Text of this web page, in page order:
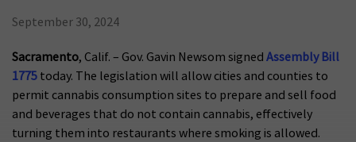
September 30, 2024
Sacramento, Calif. – Gov. Gavin Newsom signed Assembly Bill
1775 today. The legislation will allow cities and counties to
permit cannabis consumption sites to prepare and sell food
and beverages that do not contain cannabis, effectively
turning them into restaurants where smoking is allowed.